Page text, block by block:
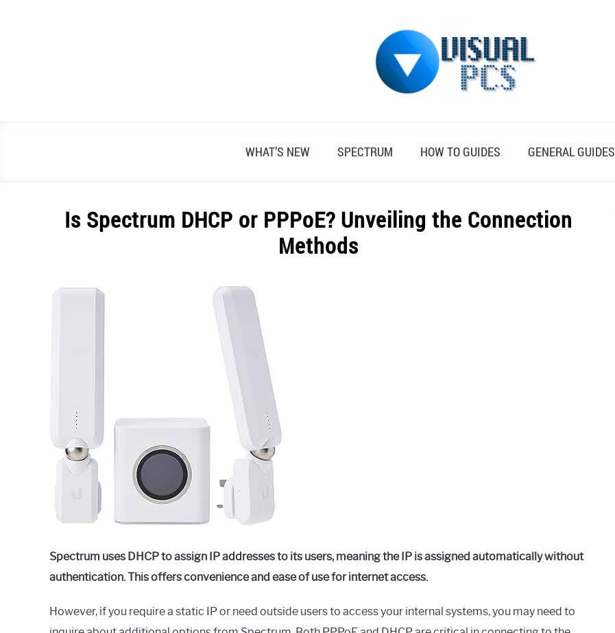
WHAT’S NEW SPECTRUM HOW TO GUIDES GENERAL GUIDES
Is Spectrum DHCP or PPPoE? Unveiling the Connection
Methods
by
Spectrum uses DHCP to assign IP addresses to its users, meaning the IP is assigned automatically without
authentication. This offers convenience and ease of use for internet access.
However, if you require a static IP or need outside users to access your internal systems, you may need to